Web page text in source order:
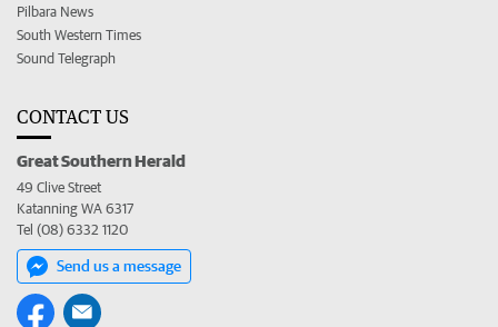
Pilbara News
South Western Times
Sound Telegraph
CONTACT US
Great Southern Herald
49 Clive Street
Katanning WA 6317
Tel (08) 6332 1120
Send us a message